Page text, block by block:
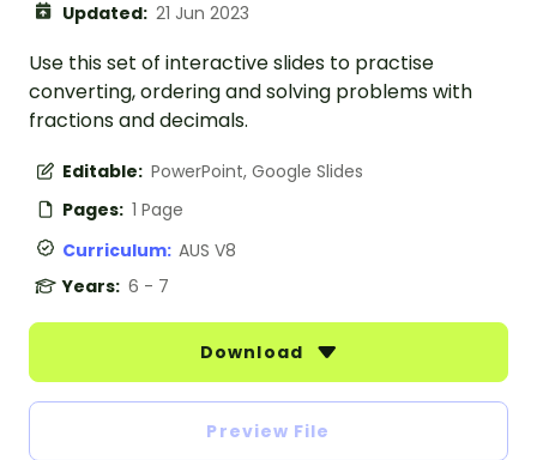
Updated: 21 Jun 2023
Use this set of interactive slides to practise
converting, ordering and solving problems with
fractions and decimals.
Editable: PowerPoint, Google Slides
Pages: 1 Page
Curriculum: AUS V8
Years: 6 - 7
Download
Preview File